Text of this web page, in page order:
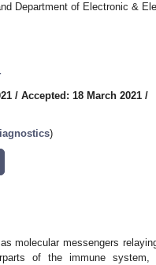
Department of Electronic &
/ Accepted: 18 March 2021 /
)
molecular messengers
of the immune